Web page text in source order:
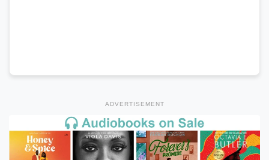
ADVERTISEMENT